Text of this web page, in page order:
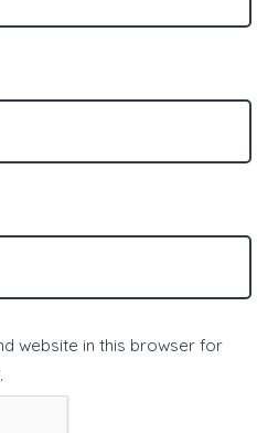
website in this browser for